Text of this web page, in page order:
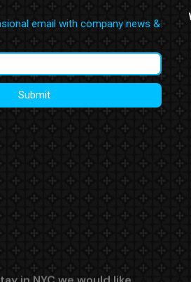
email with company news &
Submit
in NYC we would like
around sightseeing or
us for your business
companies will have
on Duty.